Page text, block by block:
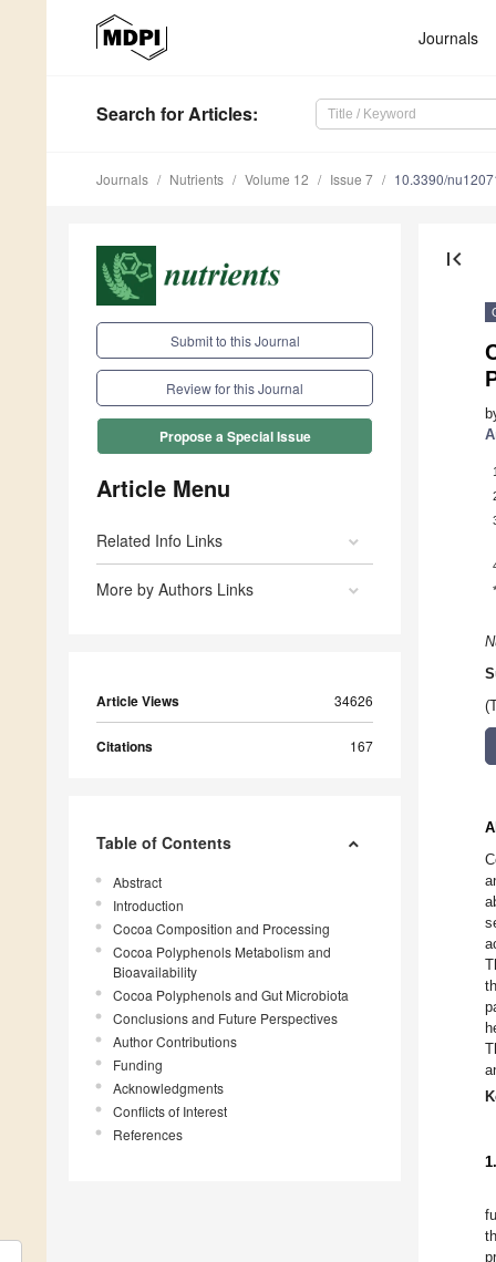
Journals
Search for Articles:
Journals Nutrients Volume 12 Issue 7 10.3390/
Submit to this Journal
Review for this Journal
Propose a Special Issue
Article Menu
Related Info Links
More by Authors Links
Article Views 34626
Citations 167
Table of Contents
Abstract
Introduction
Cocoa Composition and Processing
Cocoa Polyphenols Metabolism and
Bioavailability
Cocoa Polyphenols and Gut Microbiota
Conclusions and Future Perspectives
Author Contributions
Funding
Acknowledgments
Conflicts of Interest
References
first_page
*